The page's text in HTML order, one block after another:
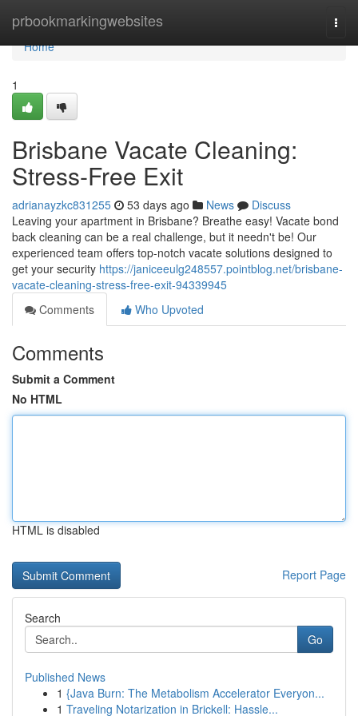
prbookmarkingwebsites
Home
Home
1
Brisbane Vacate Cleaning:
Stress-Free Exit
adrianayzkc831255 53 days ago News
Discuss
Leaving your apartment in Brisbane? Breathe easy! Vacate bond
back cleaning can be a real challenge, but it needn't be! Our
experienced team offers top-notch vacate solutions designed to
get your security https://janiceeulg248557.pointblog.net/brisbane-
vacate-cleaning-stress-free-exit-94339945
Comments
Who Upvoted
Comments
Submit a Comment
No HTML
HTML is disabled
Report Page
Search
Go
Published News
1 {Java Burn: The Metabolism Accelerator Everyon...
1 Traveling Notarization in Brickell: Hassle...